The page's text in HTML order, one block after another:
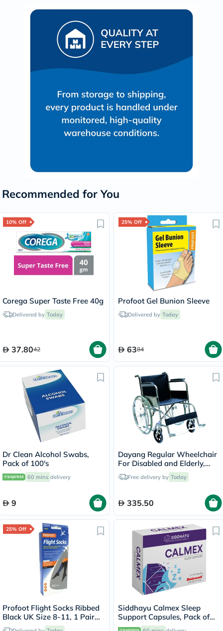
Recommended for You
10% Off
Corega Super Taste Free 40g
Delivered by Today
37.8042
25% Off
Profoot Gel Bunion Sleeve
Delivered by Today
6384
Dr Clean Alcohol Swabs,
Pack of 100's
60 mins delivery
9
Dayang Regular Wheelchair
For Disabled and Elderly,
Model DY01809-46
Free delivery by Today
335.50
25% Off
Profoot Flight Socks Ribbed
Black UK Size 8-11, 1 Pair
P72002/2
Siddhayu Calmex Sleep
Support Capsules, Pack of
30's